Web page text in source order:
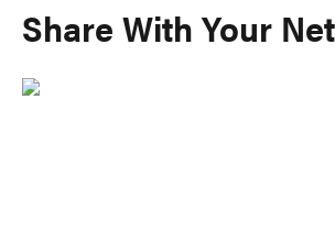
Share With Your